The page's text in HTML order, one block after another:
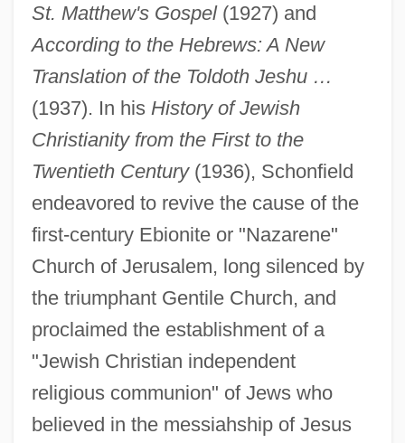
St. Matthew's Gospel(1927) and
According to the Hebrews: A New
Translation of the Toldoth Jeshu …
(1937). In his History of Jewish
Christianity from the First to the
Twentieth Century(1936), Schonfield
endeavored to revive the cause of the
first-century Ebionite or "Nazarene"
Church of Jerusalem, long silenced by
the triumphant Gentile Church, and
proclaimed the establishment of a
"Jewish Christian independent
religious communion" of Jews who
believed in the messiahship of Jesus